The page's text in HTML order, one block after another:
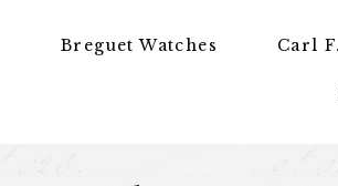
Breguet Watches Carl